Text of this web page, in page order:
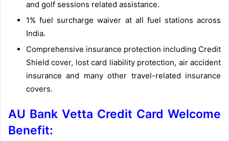
and golf sessions related assistance.
1% fuel surcharge waiver at all fuel stations across
India.
Comprehensive insurance protection including Credit
Shield cover, lost card liability protection, air accident
insurance and many other travel-related insurance
covers.
AU Bank Vetta Credit Card Welcome
Benefit: